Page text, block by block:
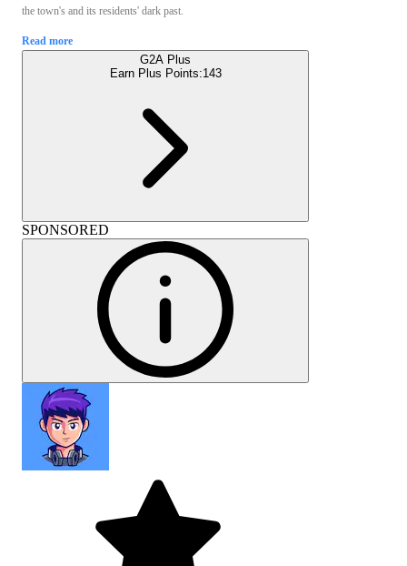
the town's and its residents' dark past.
Read more
G2A Plus
Earn Plus Points:143
SPONSORED